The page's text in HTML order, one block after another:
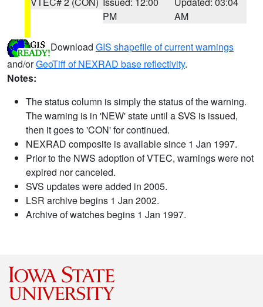
PM
AM
Download GIS shapefile of current warnings
and/orGeoTiff of NEXRAD base reflectivity.
Notes:
The status column is simply the status of the warning.
The warning is in 'NEW' state until a SVS is issued,
then it goes to 'CON' for continued.
NEXRAD composite is available since 1 Jan 1997.
Prior to the NWS adoption of VTEC, warnings were not
expired nor canceled.
SVS updates were added in 2005.
LSR archive begins 1 Jan 2002.
Archive of watches begins 1 Jan 1997.